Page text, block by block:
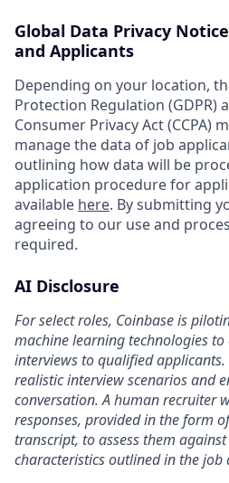
Global Data Privacy
and Applicants
Depending on your location,
Protection Regulation (GDPR)
Consumer Privacy Act (CCPA)
manage the data of job
outlining how data will be
application procedure for
available here. By submitting
agreeing to our use and
required.
AI Disclosure
For select roles, Coinbase is
machine learning technologies
interviews to qualified
realistic interview scenarios and
conversation. A human recruiter
responses, provided in the form
transcript, to assess them
characteristics outlined in the job